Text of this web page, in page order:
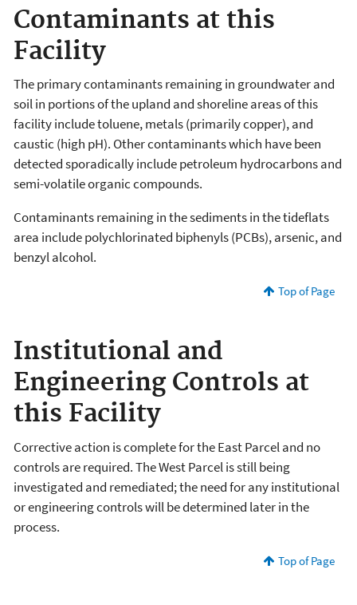
Contaminants at this
Facility
The primary contaminants remaining in groundwater and
soil in portions of the upland and shoreline areas of this
facility include toluene, metals (primarily copper), and
caustic (high pH). Other contaminants which have been
detected sporadically include petroleum hydrocarbons and
semi-volatile organic compounds.
Contaminants remaining in the sediments in the tideflats
area include polychlorinated biphenyls (PCBs), arsenic, and
benzyl alcohol.
Top of Page
Institutional and
Engineering Controls at
this Facility
Corrective action is complete for the East Parcel and no
controls are required. The West Parcel is still being
investigated and remediated; the need for any institutional
or engineering controls will be determined later in the
process.
Top of Page